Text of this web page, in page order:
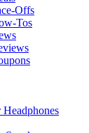
Offs
Tos